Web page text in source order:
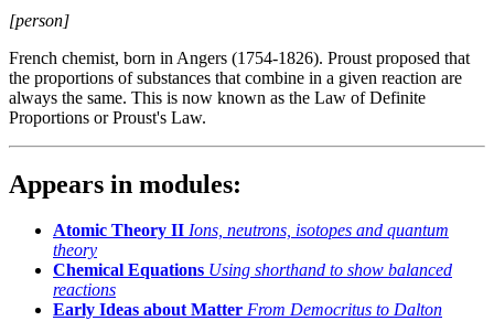
[person]
French chemist, born in Angers (1754-1826). Proust proposed that
the proportions of substances that combine in a given reaction are
always the same. This is now known as the Law of Definite
Proportions or Proust's Law.
Appears in modules:
Atomic Theory II Ions, neutrons, isotopes and quantum
theory
Chemical Equations Using shorthand to show balanced
reactions
Early Ideas about Matter From Democritus to Dalton